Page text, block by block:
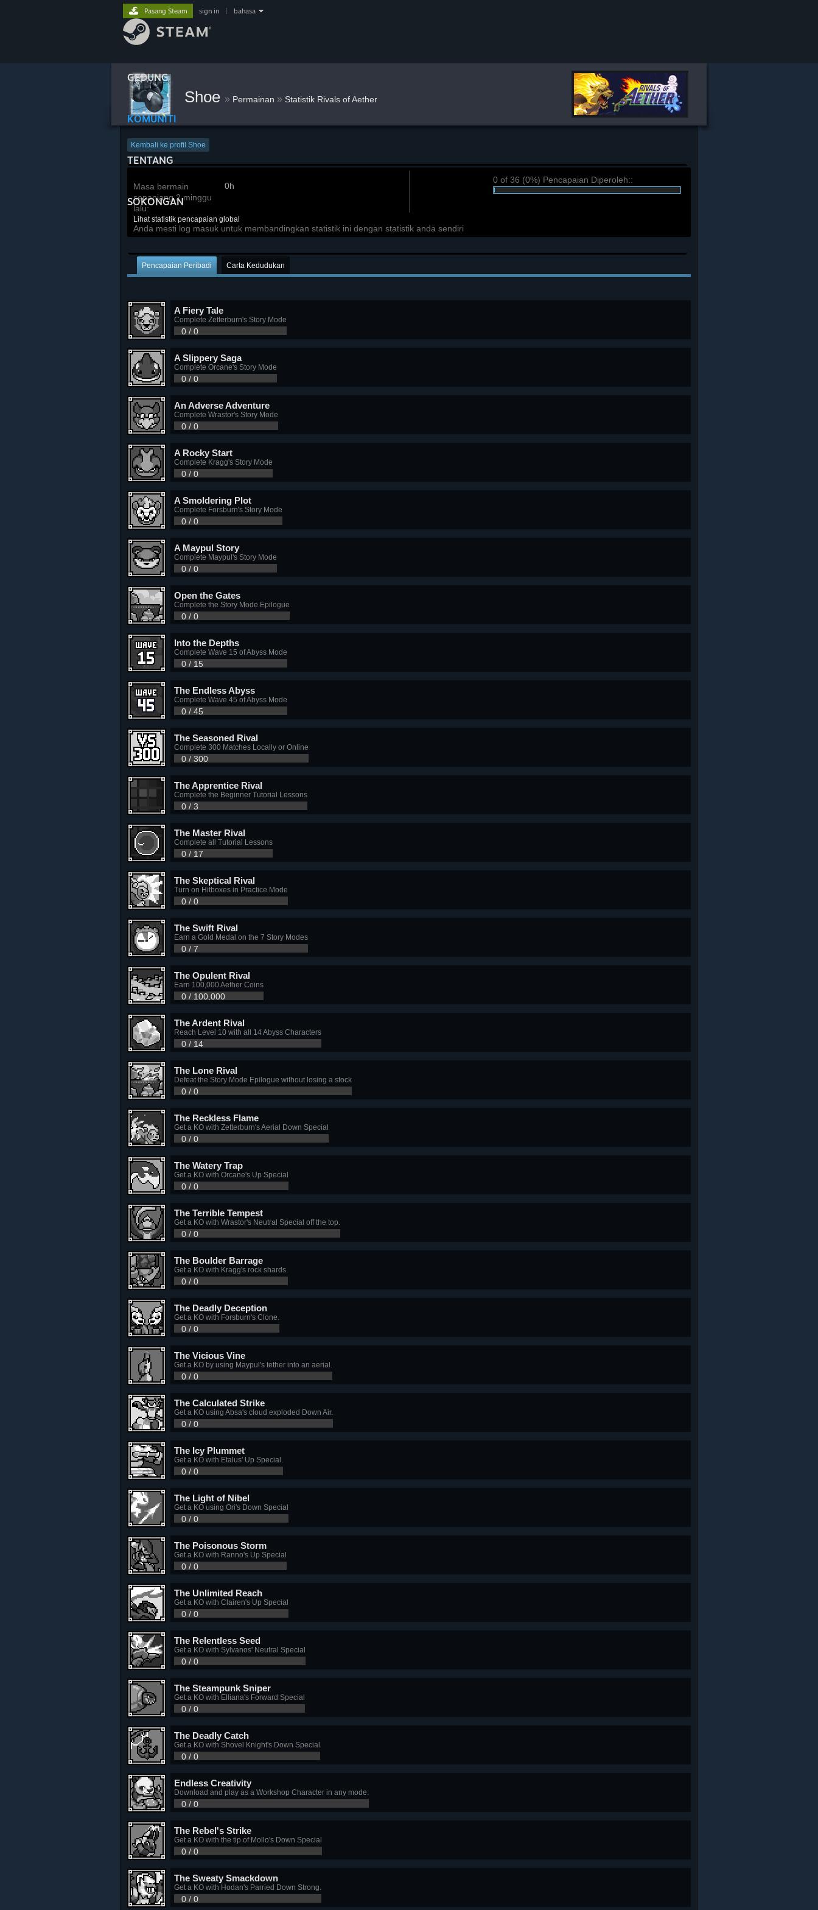
GEDUNG
KOMUNITI
TENTANG
SOKONGAN
Pasang Steam sign in bahasa
Shoe » Permainan » Statistik Rivals of Aether
Kembali ke profil Shoe
Masa bermain
sepanjang 2 minggu
lalu:
0h
Lihat statistik pencapaian global
Anda mesti log masuk untuk membandingkan statistik ini dengan statistik anda sendiri
0 of 36 (0%) Pencapaian Diperoleh::
Pencapaian Peribadi Carta Kedudukan
A Fiery Tale
Complete Zetterburn's Story Mode
0 / 0
A Slippery Saga
Complete Orcane's Story Mode
0 / 0
An Adverse Adventure
Complete Wrastor's Story Mode
0 / 0
A Rocky Start
Complete Kragg's Story Mode
0 / 0
A Smoldering Plot
Complete Forsburn's Story Mode
0 / 0
A Maypul Story
Complete Maypul's Story Mode
0 / 0
Open the Gates
Complete the Story Mode Epilogue
0 / 0
Into the Depths
Complete Wave 15 of Abyss Mode
0 / 15
The Endless Abyss
Complete Wave 45 of Abyss Mode
0 / 45
The Seasoned Rival
Complete 300 Matches Locally or Online
0 / 300
The Apprentice Rival
Complete the Beginner Tutorial Lessons
0 / 3
The Master Rival
Complete all Tutorial Lessons
0 / 17
The Skeptical Rival
Turn on Hitboxes in Practice Mode
0 / 0
The Swift Rival
Earn a Gold Medal on the 7 Story Modes
0 / 7
The Opulent Rival
Earn 100,000 Aether Coins
0 / 100,000
The Ardent Rival
Reach Level 10 with all 14 Abyss Characters
0 / 14
The Lone Rival
Defeat the Story Mode Epilogue without losing a stock
0 / 0
The Reckless Flame
Get a KO with Zetterburn's Aerial Down Special
0 / 0
The Watery Trap
Get a KO with Orcane's Up Special
0 / 0
The Terrible Tempest
Get a KO with Wrastor's Neutral Special off the top.
0 / 0
The Boulder Barrage
Get a KO with Kragg's rock shards.
0 / 0
The Deadly Deception
Get a KO with Forsburn's Clone.
0 / 0
The Vicious Vine
Get a KO by using Maypul's tether into an aerial.
0 / 0
The Calculated Strike
Get a KO using Absa's cloud exploded Down Air.
0 / 0
The Icy Plummet
Get a KO with Etalus' Up Special.
0 / 0
The Light of Nibel
Get a KO using Ori's Down Special
0 / 0
The Poisonous Storm
Get a KO with Ranno's Up Special
0 / 0
The Unlimited Reach
Get a KO with Clairen's Up Special
0 / 0
The Relentless Seed
Get a KO with Sylvanos' Neutral Special
0 / 0
The Steampunk Sniper
Get a KO with Elliana's Forward Special
0 / 0
The Deadly Catch
Get a KO with Shovel Knight's Down Special
0 / 0
Endless Creativity
Download and play as a Workshop Character in any mode.
0 / 0
The Rebel's Strike
Get a KO with the tip of Mollo's Down Special
0 / 0
The Sweaty Smackdown
Get a KO with Hodan's Parried Down Strong.
0 / 0